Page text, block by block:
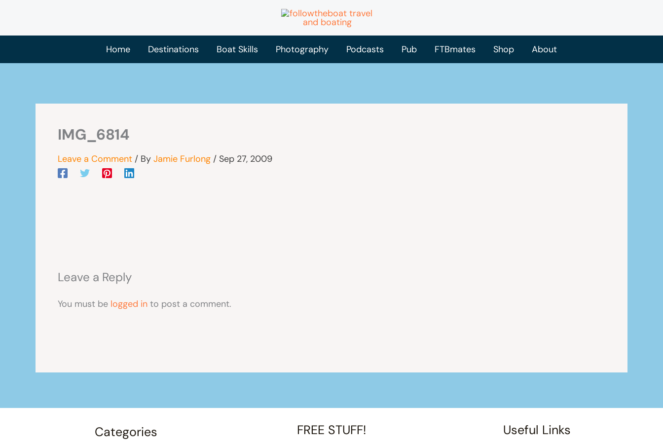
content
Home
Destinations Boat Skills Photography Podcasts Pub FTBmates Shop About
IMG_6814
Leave a Comment / By Jamie Furlong / Sep 27, 2009
Leave a Reply
You must be logged in to post a comment.
Categories FREE STUFF! Useful Links